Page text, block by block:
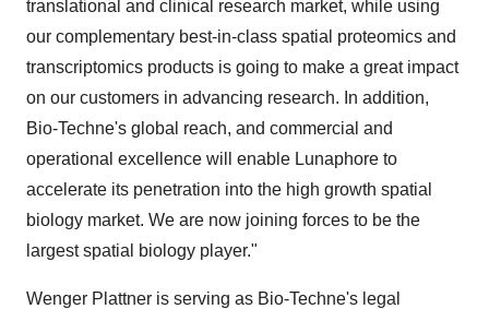
translational and clinical research market, while using
our complementary best-in-class spatial proteomics and
transcriptomics products is going to make a great impact
on our customers in advancing research. In addition,
Bio-Techne's global reach, and commercial and
operational excellence will enable Lunaphore to
accelerate its penetration into the high growth spatial
biology market. We are now joining forces to be the
largest spatial biology player."
Wenger Plattner is serving as Bio-Techne's legal